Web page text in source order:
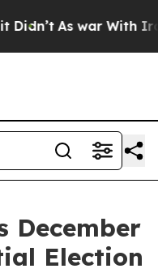
As war With Iran
December
Election